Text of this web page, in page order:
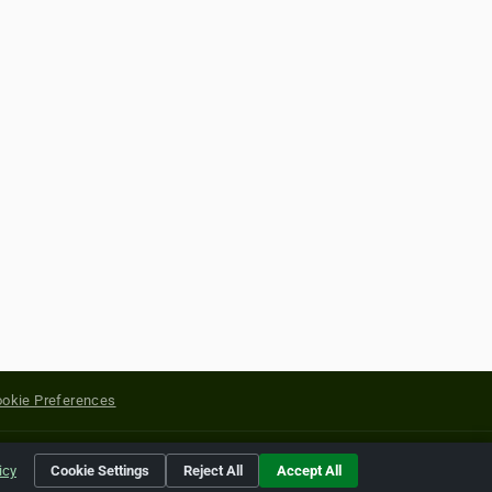
Preferences
of their respective holders.
Cookie Settings Reject All Accept All